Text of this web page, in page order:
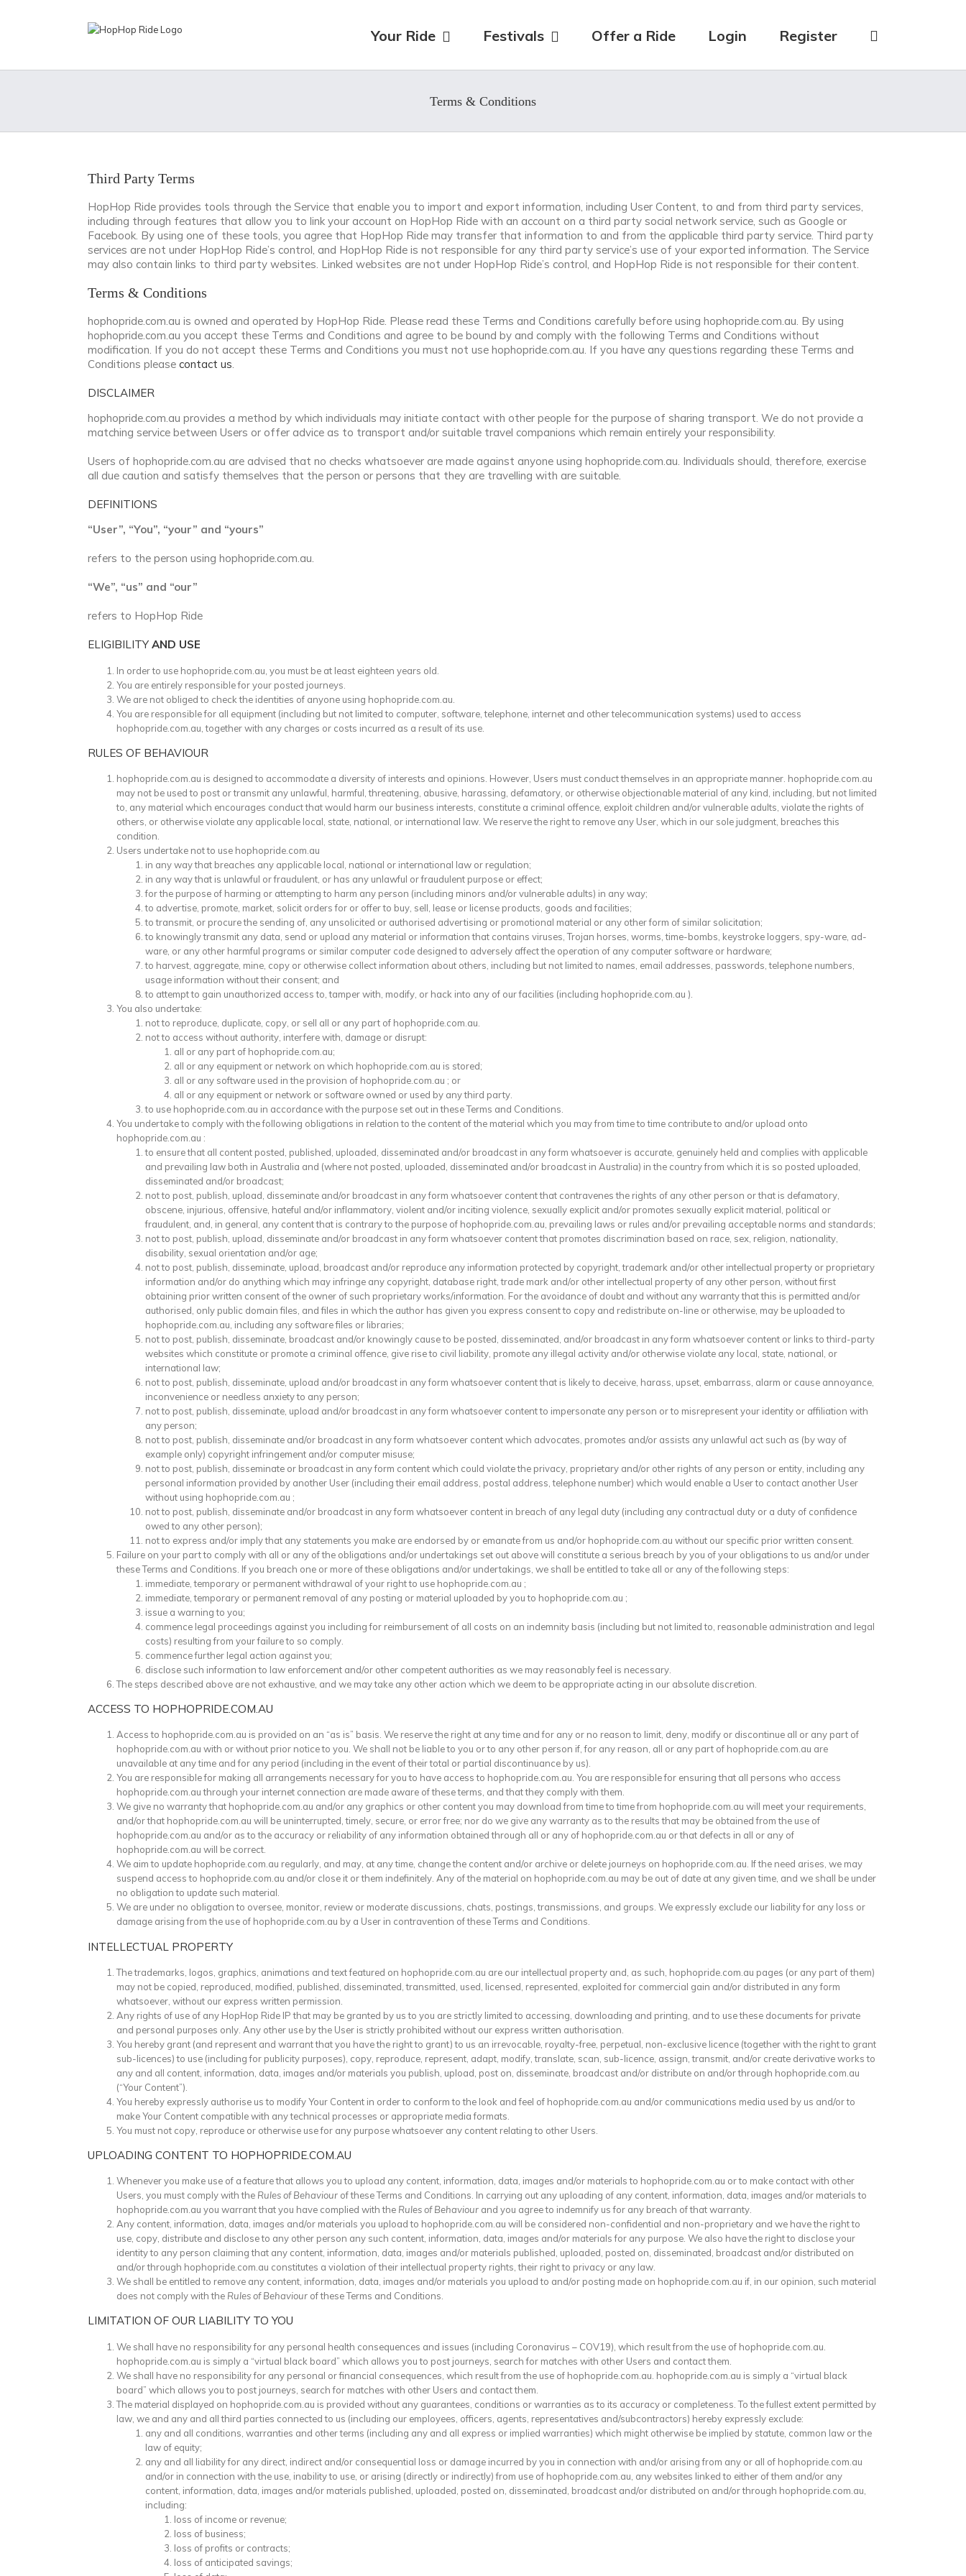
Your Ride Festivals Offer a Ride Login Register
Terms & Conditions
Third Party Terms
HopHop Ride provides tools through the Service that enable you to import and export information, including User Content, to and from third party services,
including through features that allow you to link your account on HopHop Ride with an account on a third party social network service, such as Google or
Facebook. By using one of these tools, you agree that HopHop Ride may transfer that information to and from the applicable third party service. Third party
services are not under HopHop Ride’s control, and HopHop Ride is not responsible for any third party service’s use of your exported information. The Service
may also contain links to third party websites. Linked websites are not under HopHop Ride’s control, and HopHop Ride is not responsible for their content.
Terms & Conditions
hophopride.com.au is owned and operated by HopHop Ride. Please read these Terms and Conditions carefully before using hophopride.com.au. By using
hophopride.com.au you accept these Terms and Conditions and agree to be bound by and comply with the following Terms and Conditions without
modification. If you do not accept these Terms and Conditions you must not use hophopride.com.au. If you have any questions regarding these Terms and
Conditions please contact us.
DISCLAIMER
hophopride.com.au provides a method by which individuals may initiate contact with other people for the purpose of sharing transport. We do not provide a
matching service between Users or offer advice as to transport and/or suitable travel companions which remain entirely your responsibility.
Users of hophopride.com.au are advised that no checks whatsoever are made against anyone using hophopride.com.au. Individuals should, therefore, exercise
all due caution and satisfy themselves that the person or persons that they are travelling with are suitable.
DEFINITIONS
“User”, “You”, “your” and “yours”
refers to the person using hophopride.com.au.
“We”, “us” and “our”
refers to HopHop Ride
ELIGIBILITY AND USE
In order to use hophopride.com.au, you must be at least eighteen years old.
You are entirely responsible for your posted journeys.
We are not obliged to check the identities of anyone using hophopride.com.au.
You are responsible for all equipment (including but not limited to computer, software, telephone, internet and other telecommunication systems) used to access
hophopride.com.au, together with any charges or costs incurred as a result of its use.
RULES OF BEHAVIOUR
hophopride.com.au is designed to accommodate a diversity of interests and opinions. However, Users must conduct themselves in an appropriate manner. hophopride.com.au
may not be used to post or transmit any unlawful, harmful, threatening, abusive, harassing, defamatory, or otherwise objectionable material of any kind, including, but not limited
to, any material which encourages conduct that would harm our business interests, constitute a criminal offence, exploit children and/or vulnerable adults, violate the rights of
others, or otherwise violate any applicable local, state, national, or international law. We reserve the right to remove any User, which in our sole judgment, breaches this
condition.
Users undertake not to use hophopride.com.au
in any way that breaches any applicable local, national or international law or regulation;
in any way that is unlawful or fraudulent, or has any unlawful or fraudulent purpose or effect;
for the purpose of harming or attempting to harm any person (including minors and/or vulnerable adults) in any way;
to advertise, promote, market, solicit orders for or offer to buy, sell, lease or license products, goods and facilities;
to transmit, or procure the sending of, any unsolicited or authorised advertising or promotional material or any other form of similar solicitation;
to knowingly transmit any data, send or upload any material or information that contains viruses, Trojan horses, worms, time-bombs, keystroke loggers, spy-ware, ad-
ware, or any other harmful programs or similar computer code designed to adversely affect the operation of any computer software or hardware;
to harvest, aggregate, mine, copy or otherwise collect information about others, including but not limited to names, email addresses, passwords, telephone numbers,
usage information without their consent; and
to attempt to gain unauthorized access to, tamper with, modify, or hack into any of our facilities (including hophopride.com.au ).
You also undertake:
not to reproduce, duplicate, copy, or sell all or any part of hophopride.com.au.
not to access without authority, interfere with, damage or disrupt:
all or any part of hophopride.com.au;
all or any equipment or network on which hophopride.com.au is stored;
all or any software used in the provision of hophopride.com.au ; or
all or any equipment or network or software owned or used by any third party.
to use hophopride.com.au in accordance with the purpose set out in these Terms and Conditions.
You undertake to comply with the following obligations in relation to the content of the material which you may from time to time contribute to and/or upload onto
hophopride.com.au :
to ensure that all content posted, published, uploaded, disseminated and/or broadcast in any form whatsoever is accurate, genuinely held and complies with applicable
and prevailing law both in Australia and (where not posted, uploaded, disseminated and/or broadcast in Australia) in the country from which it is so posted uploaded,
disseminated and/or broadcast;
not to post, publish, upload, disseminate and/or broadcast in any form whatsoever content that contravenes the rights of any other person or that is defamatory,
obscene, injurious, offensive, hateful and/or inflammatory, violent and/or inciting violence, sexually explicit and/or promotes sexually explicit material, political or
fraudulent, and, in general, any content that is contrary to the purpose of hophopride.com.au, prevailing laws or rules and/or prevailing acceptable norms and standards;
not to post, publish, upload, disseminate and/or broadcast in any form whatsoever content that promotes discrimination based on race, sex, religion, nationality,
disability, sexual orientation and/or age;
not to post, publish, disseminate, upload, broadcast and/or reproduce any information protected by copyright, trademark and/or other intellectual property or proprietary
information and/or do anything which may infringe any copyright, database right, trade mark and/or other intellectual property of any other person, without first
obtaining prior written consent of the owner of such proprietary works/information. For the avoidance of doubt and without any warranty that this is permitted and/or
authorised, only public domain files, and files in which the author has given you express consent to copy and redistribute on-line or otherwise, may be uploaded to
hophopride.com.au, including any software files or libraries;
not to post, publish, disseminate, broadcast and/or knowingly cause to be posted, disseminated, and/or broadcast in any form whatsoever content or links to third-party
websites which constitute or promote a criminal offence, give rise to civil liability, promote any illegal activity and/or otherwise violate any local, state, national, or
international law;
not to post, publish, disseminate, upload and/or broadcast in any form whatsoever content that is likely to deceive, harass, upset, embarrass, alarm or cause annoyance,
inconvenience or needless anxiety to any person;
not to post, publish, disseminate, upload and/or broadcast in any form whatsoever content to impersonate any person or to misrepresent your identity or affiliation with
any person;
not to post, publish, disseminate and/or broadcast in any form whatsoever content which advocates, promotes and/or assists any unlawful act such as (by way of
example only) copyright infringement and/or computer misuse;
not to post, publish, disseminate or broadcast in any form content which could violate the privacy, proprietary and/or other rights of any person or entity, including any
personal information provided by another User (including their email address, postal address, telephone number) which would enable a User to contact another User
without using hophopride.com.au ;
not to post, publish, disseminate and/or broadcast in any form whatsoever content in breach of any legal duty (including any contractual duty or a duty of confidence
owed to any other person);
not to express and/or imply that any statements you make are endorsed by or emanate from us and/or hophopride.com.au without our specific prior written consent.
Failure on your part to comply with all or any of the obligations and/or undertakings set out above will constitute a serious breach by you of your obligations to us and/or under
these Terms and Conditions. If you breach one or more of these obligations and/or undertakings, we shall be entitled to take all or any of the following steps:
immediate, temporary or permanent withdrawal of your right to use hophopride.com.au ;
immediate, temporary or permanent removal of any posting or material uploaded by you to hophopride.com.au ;
issue a warning to you;
commence legal proceedings against you including for reimbursement of all costs on an indemnity basis (including but not limited to, reasonable administration and legal
costs) resulting from your failure to so comply.
commence further legal action against you;
disclose such information to law enforcement and/or other competent authorities as we may reasonably feel is necessary.
The steps described above are not exhaustive, and we may take any other action which we deem to be appropriate acting in our absolute discretion.
ACCESS TO HOPHOPRIDE.COM.AU
Access to hophopride.com.au is provided on an “as is” basis. We reserve the right at any time and for any or no reason to limit, deny, modify or discontinue all or any part of
hophopride.com.au with or without prior notice to you. We shall not be liable to you or to any other person if, for any reason, all or any part of hophopride.com.au are
unavailable at any time and for any period (including in the event of their total or partial discontinuance by us).
You are responsible for making all arrangements necessary for you to have access to hophopride.com.au. You are responsible for ensuring that all persons who access
hophopride.com.au through your internet connection are made aware of these terms, and that they comply with them.
We give no warranty that hophopride.com.au and/or any graphics or other content you may download from time to time from hophopride.com.au will meet your requirements,
and/or that hophopride.com.au will be uninterrupted, timely, secure, or error free; nor do we give any warranty as to the results that may be obtained from the use of
hophopride.com.au and/or as to the accuracy or reliability of any information obtained through all or any of hophopride.com.au or that defects in all or any of
hophopride.com.au will be correct.
We aim to update hophopride.com.au regularly, and may, at any time, change the content and/or archive or delete journeys on hophopride.com.au. If the need arises, we may
suspend access to hophopride.com.au and/or close it or them indefinitely. Any of the material on hophopride.com.au may be out of date at any given time, and we shall be under
no obligation to update such material.
We are under no obligation to oversee, monitor, review or moderate discussions, chats, postings, transmissions, and groups. We expressly exclude our liability for any loss or
damage arising from the use of hophopride.com.au by a User in contravention of these Terms and Conditions.
INTELLECTUAL PROPERTY
The trademarks, logos, graphics, animations and text featured on hophopride.com.au are our intellectual property and, as such, hophopride.com.au pages (or any part of them)
may not be copied, reproduced, modified, published, disseminated, transmitted, used, licensed, represented, exploited for commercial gain and/or distributed in any form
whatsoever, without our express written permission.
Any rights of use of any HopHop Ride IP that may be granted by us to you are strictly limited to accessing, downloading and printing, and to use these documents for private
and personal purposes only. Any other use by the User is strictly prohibited without our express written authorisation.
You hereby grant (and represent and warrant that you have the right to grant) to us an irrevocable, royalty-free, perpetual, non-exclusive licence (together with the right to grant
sub-licences) to use (including for publicity purposes), copy, reproduce, represent, adapt, modify, translate, scan, sub-licence, assign, transmit, and/or create derivative works to
any and all content, information, data, images and/or materials you publish, upload, post on, disseminate, broadcast and/or distribute on and/or through hophopride.com.au
(“Your Content”).
You hereby expressly authorise us to modify Your Content in order to conform to the look and feel of hophopride.com.au and/or communications media used by us and/or to
make Your Content compatible with any technical processes or appropriate media formats.
You must not copy, reproduce or otherwise use for any purpose whatsoever any content relating to other Users.
UPLOADING CONTENT TO HOPHOPRIDE.COM.AU
Whenever you make use of a feature that allows you to upload any content, information, data, images and/or materials to hophopride.com.au or to make contact with other
Users, you must comply with the Rules of Behaviour of these Terms and Conditions. In carrying out any uploading of any content, information, data, images and/or materials to
hophopride.com.au you warrant that you have complied with the Rules of Behaviour and you agree to indemnify us for any breach of that warranty.
Any content, information, data, images and/or materials you upload to hophopride.com.au will be considered non-confidential and non-proprietary and we have the right to
use, copy, distribute and disclose to any other person any such content, information, data, images and/or materials for any purpose. We also have the right to disclose your
identity to any person claiming that any content, information, data, images and/or materials published, uploaded, posted on, disseminated, broadcast and/or distributed on
and/or through hophopride.com.au constitutes a violation of their intellectual property rights, their right to privacy or any law.
We shall be entitled to remove any content, information, data, images and/or materials you upload to and/or posting made on hophopride.com.au if, in our opinion, such material
does not comply with the Rules of Behaviour of these Terms and Conditions.
LIMITATION OF OUR LIABILITY TO YOU
We shall have no responsibility for any personal health consequences and issues (including Coronavirus – COV19), which result from the use of hophopride.com.au.
hophopride.com.au is simply a “virtual black board” which allows you to post journeys, search for matches with other Users and contact them.
We shall have no responsibility for any personal or financial consequences, which result from the use of hophopride.com.au. hophopride.com.au is simply a “virtual black
board” which allows you to post journeys, search for matches with other Users and contact them.
The material displayed on hophopride.com.au is provided without any guarantees, conditions or warranties as to its accuracy or completeness. To the fullest extent permitted by
law, we and any and all third parties connected to us (including our employees, officers, agents, representatives and/subcontractors) hereby expressly exclude:
any and all conditions, warranties and other terms (including any and all express or implied warranties) which might otherwise be implied by statute, common law or the
law of equity;
any and all liability for any direct, indirect and/or consequential loss or damage incurred by you in connection with and/or arising from any or all of hophopride.com.au
and/or in connection with the use, inability to use, or arising (directly or indirectly) from use of hophopride.com.au, any websites linked to either of them and/or any
content, information, data, images and/or materials published, uploaded, posted on, disseminated, broadcast and/or distributed on and/or through hophopride.com.au,
including:
loss of income or revenue;
loss of business;
loss of profits or contracts;
loss of anticipated savings;